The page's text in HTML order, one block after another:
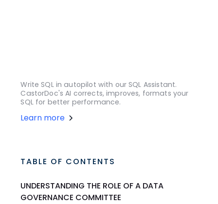
Write SQL in autopilot with our SQL Assistant.
CastorDoc's AI corrects, improves, formats your
SQL for better performance.
Learn more
TABLE OF CONTENTS
UNDERSTANDING THE ROLE OF A DATA
GOVERNANCE COMMITTEE